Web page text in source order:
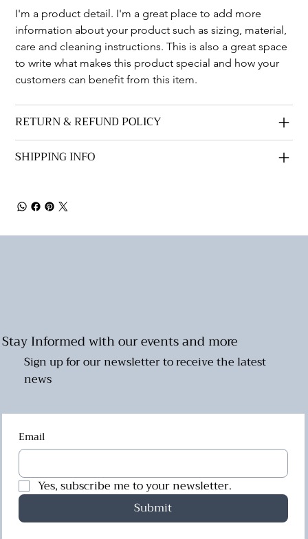
I'm a product detail. I'm a great place to add more
information about your product such as sizing, material,
care and cleaning instructions. This is also a great space
to write what makes this product special and how your
customers can benefit from this item.
RETURN & REFUND POLICY
SHIPPING INFO
Stay Informed with our events and more
Sign up for our newsletter to receive the latest
news
Email
Yes, subscribe me to your newsletter.
Submit